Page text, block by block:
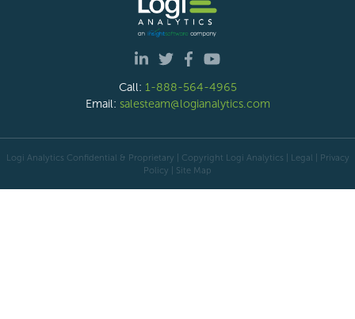
Call: 1-888-564-4965
Email: salesteam@logianalytics.com
Logi Analytics Confidential & Proprietary | Copyright Logi Analytics | Legal
Privacy
Policy
Site Map